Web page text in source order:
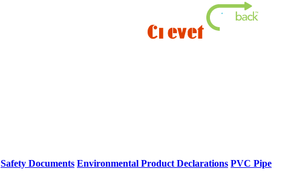
Safety Documents Environmental Product Declarations PVC Pipe